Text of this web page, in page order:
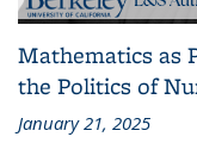
Mathematics as
the Politics of
January 21, 2025